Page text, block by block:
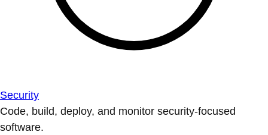
Security
Code, build, deploy, and monitor security-focused
software.